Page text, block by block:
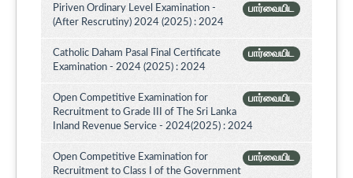
பார்வையிட
Piriven Ordinary Level Examination -
(After Rescrutiny) 2024 (2025) : 2024
பார்வையிட
Catholic Daham Pasal Final Certificate
Examination - 2024 (2025) : 2024
பார்வையிட
Open Competitive Examination for
Recruitment to Grade III of The Sri Lanka
Inland Revenue Service - 2024(2025) : 2024
பார்வையிட
Open Competitive Examination for
Recruitment to Class I of the Government